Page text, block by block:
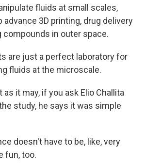
fluids at small scales,
3D printing, drug delivery
compounds in outer space.
are just a perfect laboratory for
fluids at the microscale.
as it may, if you ask Elio Challita
study, he says it was simple
doesn't have to be, like, very
fun, too.